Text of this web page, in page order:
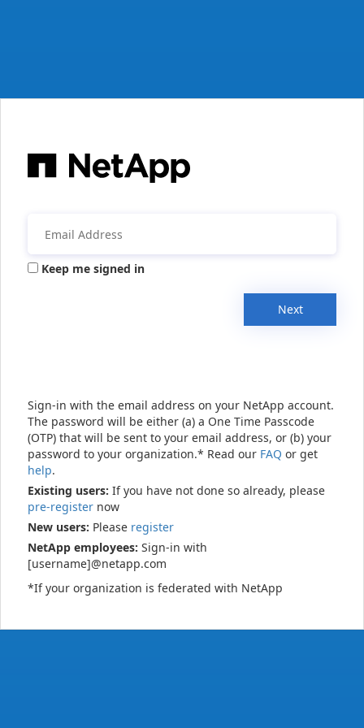
Keep me signed in
Next
Sign-in with the email address on your NetApp account.
The password will be either (a) a One Time Passcode
(OTP) that will be sent to your email address, or (b) your
password to your organization.* Read our FAQ or get
help.
Existing users: If you have not done so already, please
pre-register now
New users: Please register
NetApp employees: Sign-in with
[username]@netapp.com
*If your organization is federated with NetApp